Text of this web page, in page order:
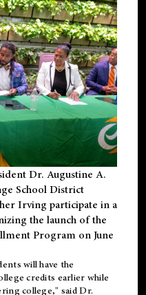
Dr. Augustine A.
School District
Irving participate in a
the launch of the
Program on June
will have the
credits earlier while
college," said Dr.